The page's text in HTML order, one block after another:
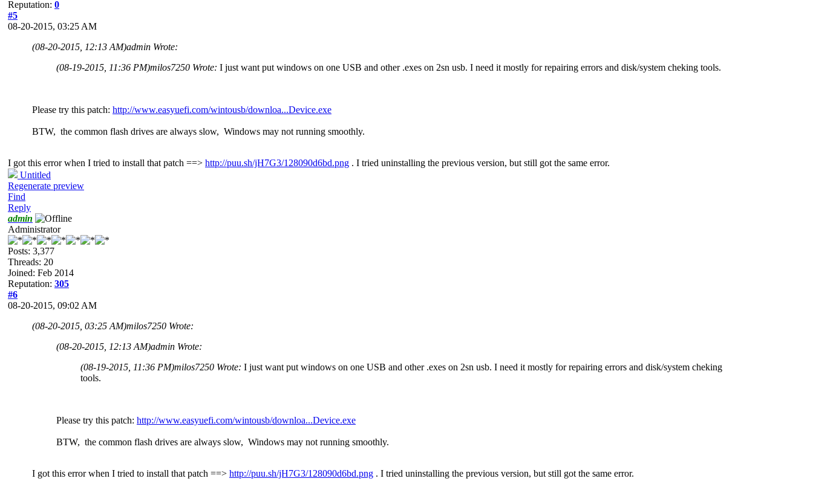
Reputation: 0
#5
08-20-2015, 03:25 AM
(08-20-2015, 12:13 AM)admin Wrote:
(08-19-2015, 11:36 PM)milos7250 Wrote: I just want put windows on one USB and other .exes on 2sn usb. I need it mostly for repairing errors and disk/system cheking tools.
Please try this patch: http://www.easyuefi.com/wintousb/downloa...Device.exe
BTW, the common flash drives are always slow, Windows may not running smoothly.
I got this error when I tried to install that patch ==> http://puu.sh/jH7G3/128090d6bd.png . I tried uninstalling the previous version, but still got the same error.
Untitled
Regenerate preview
Find
Reply
admin
Administrator
Posts: 3,377
Threads: 20
Joined: Feb 2014
Reputation: 305
#6
08-20-2015, 09:02 AM
(08-20-2015, 03:25 AM)milos7250 Wrote:
(08-20-2015, 12:13 AM)admin Wrote:
(08-19-2015, 11:36 PM)milos7250 Wrote: I just want put windows on one USB and other .exes on 2sn usb. I need it mostly for repairing errors and disk/system cheking
tools.
Please try this patch: http://www.easyuefi.com/wintousb/downloa...Device.exe
BTW, the common flash drives are always slow, Windows may not running smoothly.
I got this error when I tried to install that patch ==> http://puu.sh/jH7G3/128090d6bd.png . I tried uninstalling the previous version, but still got the same error.